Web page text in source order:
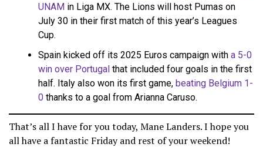
Final details to be sorted but almost
therepic.twitter.com/YOFcCUvbFs
— Tom Bogert (@tombogert)July 3, 2025
UNAM in Liga MX. The Lions will host Pumas on
July 30 in their first match of this year’s Leagues
Cup.
Spain kicked off its 2025 Euros campaign with a 5-0
win over Portugal that included four goals in the first
half. Italy also won its first game, beating Belgium 1-
0 thanks to a goal from Arianna Caruso.
That’s all I have for you today, Mane Landers. I hope you
all have a fantastic Friday and rest of your weekend!